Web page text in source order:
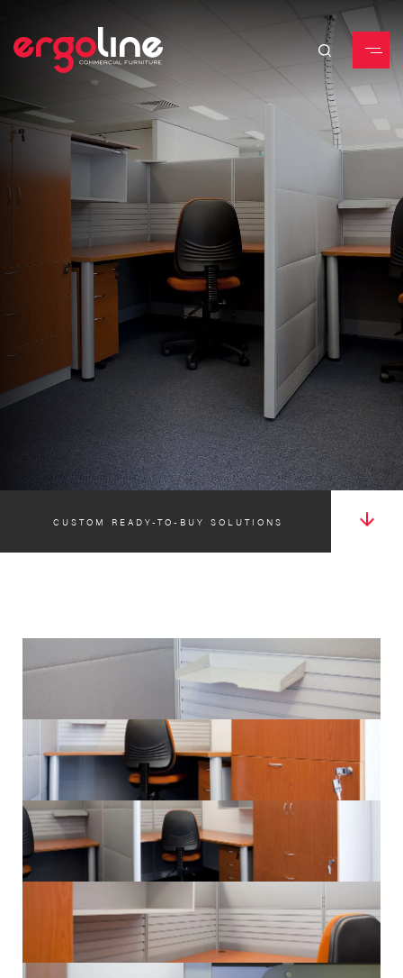
CUSTOM READY-TO-BUY SOLUTIONS